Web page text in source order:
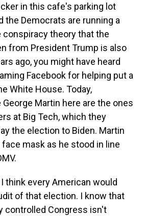
in this cafe's parking lot
the Democrats are running a
conspiracy theory that the
from President Trump is also
ago, you might have heard
Facebook for helping put a
White House. Today,
Martin here are the ones
at Big Tech, which they
the election to Biden. Martin
mask as he stood in line
I think every American would
of that election. I know that
controlled Congress isn't